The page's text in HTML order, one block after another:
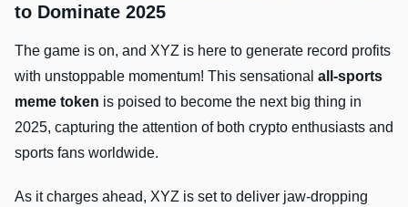
to Dominate 2025
The game is on, and XYZ is here to generate record profits
with unstoppable momentum! This sensational all-sports
meme token is poised to become the next big thing in
2025, capturing the attention of both crypto enthusiasts and
sports fans worldwide.
As it charges ahead, XYZ is set to deliver jaw-dropping